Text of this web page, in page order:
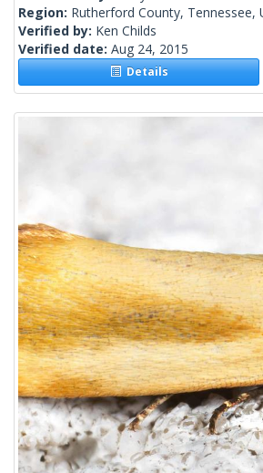
Region: Rutherford County, Tennessee,
Verified by: Ken Childs
Verified date: Aug 24, 2015
Details